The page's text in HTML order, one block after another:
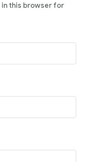
in this browser for